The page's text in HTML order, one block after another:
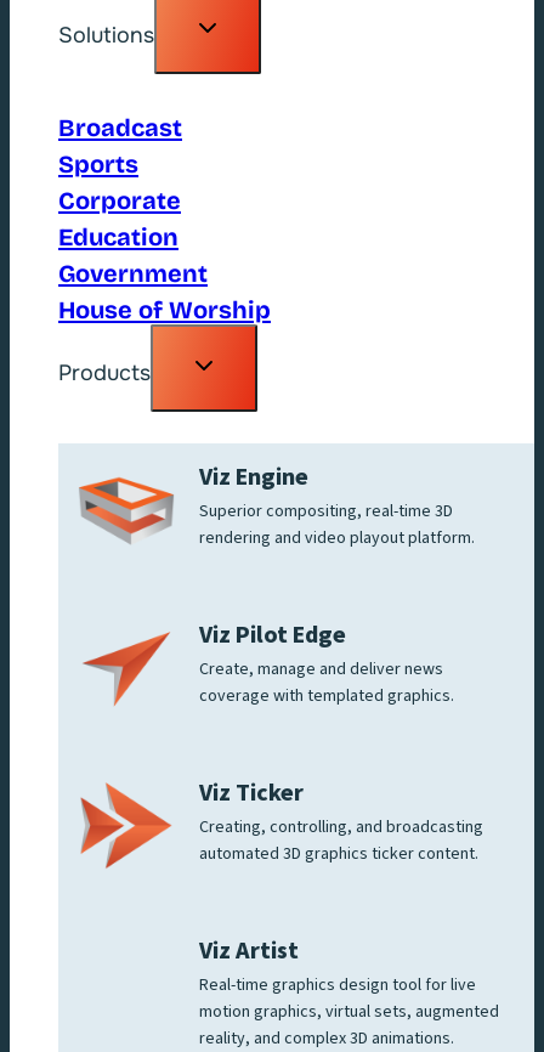
Solutions
Toggle
Broadcast
Sports
Corporate
Education
Government
House of Worship
Products
Toggle
Viz Engine
Superior compositing, real-time 3D
rendering and video playout platform.
Viz Pilot Edge
Create, manage and deliver news
coverage with templated graphics.
Viz Ticker
Creating, controlling, and broadcasting
automated 3D graphics ticker content.
Viz Artist
Real-time graphics design tool for live
motion graphics, virtual sets, augmented
reality, and complex 3D animations.